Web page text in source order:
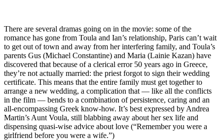
There are several dramas going on in the movie: some of the
romance has gone from Toula and Ian’s relationship, Paris can’t wait
to get out of town and away from her interfering family, and Toula’s
parents Gus (Michael Constantine) and Maria (Lainie Kazan) have
discovered that because of a clerical error 50 years ago in Greece,
they’re not actually married: the priest forgot to sign their wedding
certificate. This means that the entire family must get together to
arrange a new wedding, a complication that — like all the conflicts
in the film — bends to a combination of persistence, caring and an
all-encompassing Greek know-how. It’s best expressed by Andrea
Martin’s Aunt Voula, still blabbing away about her sex life and
dispensing quasi-wise advice about love (“Remember you were a
girlfriend before you were a wife.”)